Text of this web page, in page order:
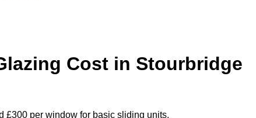
Cost in Stourbridge
£300 per window for basic sliding units.